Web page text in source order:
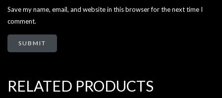
Save my name, email, and website in this browser for the next time I
comment.
RELATED PRODUCTS